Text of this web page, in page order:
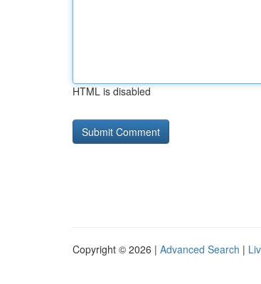
HTML is disabled
Copyright © 2026 | Advanced Search |